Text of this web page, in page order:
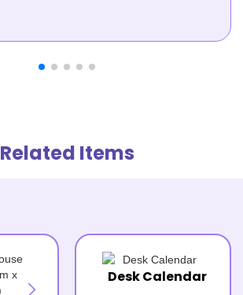
Related Items
Desk Calendar